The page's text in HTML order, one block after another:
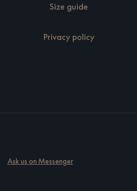
Size guide
Privacy policy
Ask us on Messenger